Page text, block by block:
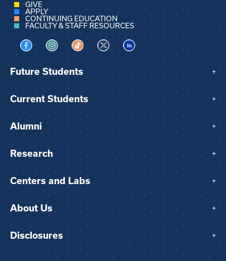
GIVE
APPLY
CONTINUING EDUCATION
FACULTY & STAFF RESOURCES
Visit us on Facebook
Visit us on Instagram
Visit us on TikTok
Visit us on XVisit us on LinkedIn
Future Students +
Current Students +
Alumni +
Research +
Centers and Labs +
About Us +
Disclosures +